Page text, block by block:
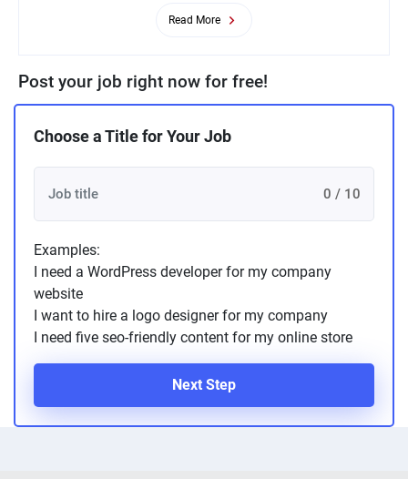
Read More
Post your job right now for free!
Choose a Title for Your Job
0 / 10
Examples:
I need a WordPress developer for my company
website
I want to hire a logo designer for my company
I need five seo-friendly content for my online store
Next Step